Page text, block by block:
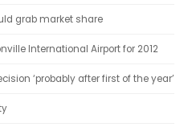
grab market share
International Airport for 2012
‘probably after first of the year’